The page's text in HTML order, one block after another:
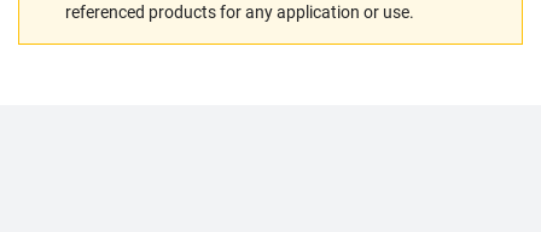
referenced products for any application or use.